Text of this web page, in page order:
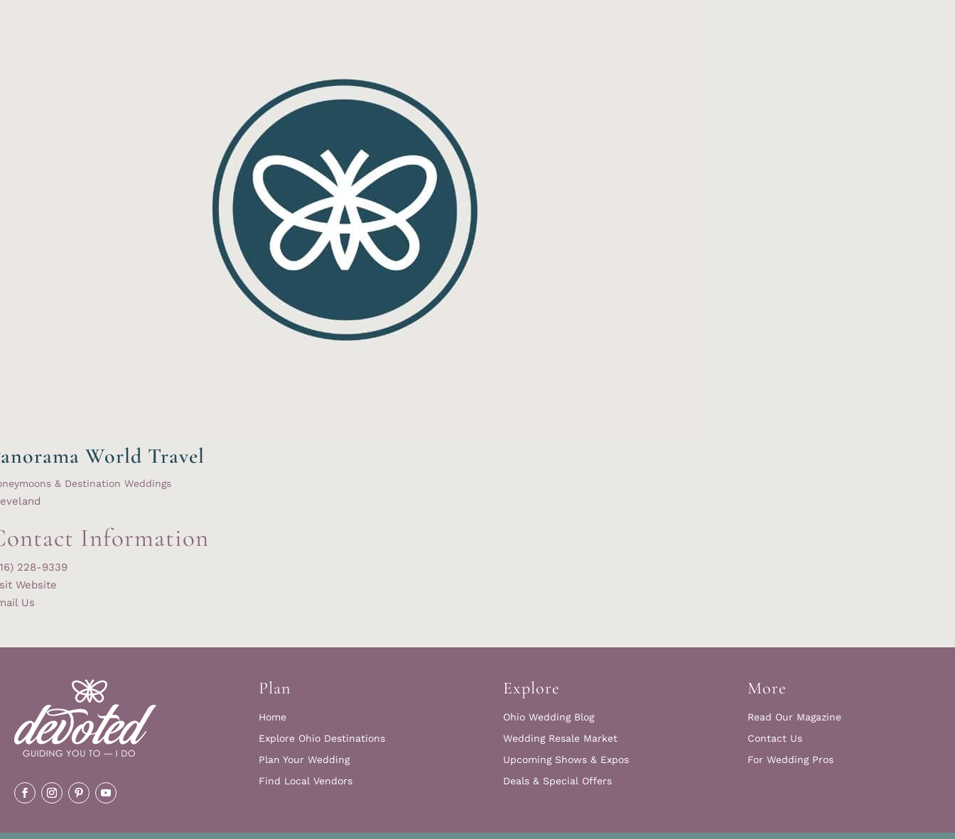
World Travel
& Destination Weddings
Information
228-9339
Website
Us
Plan
Home
Explore Ohio Destinations
Plan Your Wedding
Find Local Vendors
Explore
Ohio Wedding Blog
Wedding Resale Market
Upcoming Shows & Expos
Deals & Special Offers
More
Read Our Magazine
Contact Us
For Wedding Pros